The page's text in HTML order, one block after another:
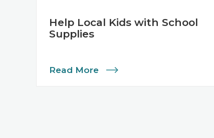
Help Local Kids with School
Supplies
Read More